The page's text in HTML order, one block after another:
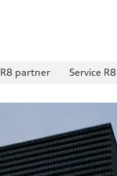
R8 partner Service R8